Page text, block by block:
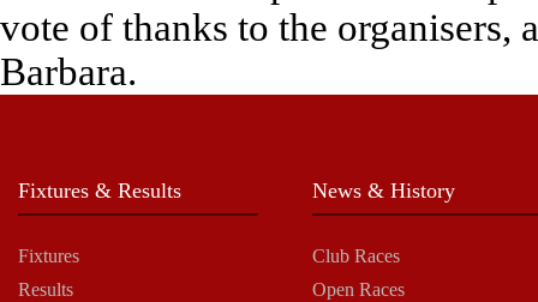
vote of thanks to the organisers,
Barbara.
Fixtures & Results
Fixtures
Results
News & History
Club Races
Open Races